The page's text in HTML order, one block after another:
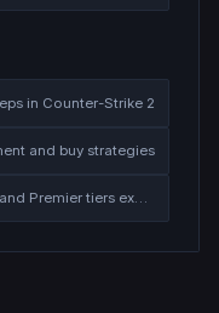
in Counter-Strike 2
and buy strategies
Competitive and Premier tiers explained